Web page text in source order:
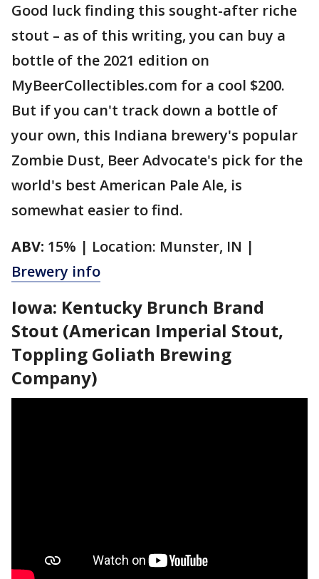
Good luck finding this sought-after riche
stout – as of this writing, you can buy a
bottle of the 2021 edition on
MyBeerCollectibles.com for a cool $200.
But if you can't track down a bottle of
your own, this Indiana brewery's popular
Zombie Dust, Beer Advocate's pick for the
world's best American Pale Ale, is
somewhat easier to find.
ABV: 15% | Location: Munster, IN |
Brewery info
Iowa: Kentucky Brunch Brand
Stout (American Imperial Stout,
Toppling Goliath Brewing
Company)